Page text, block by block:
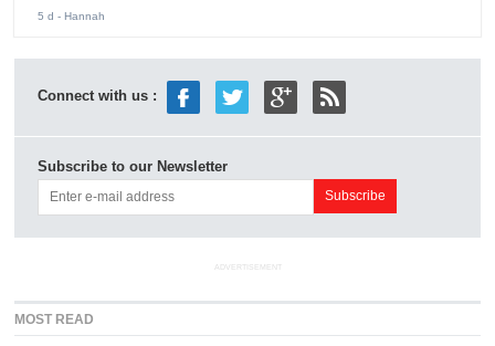
5 d - Hannah
Connect with us :
Subscribe to our Newsletter
ADVERTISEMENT
MOST READ